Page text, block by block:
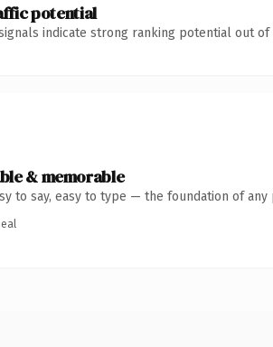
potential
indicate strong ranking potential out of
& memorable
to say, easy to type — the foundation of any